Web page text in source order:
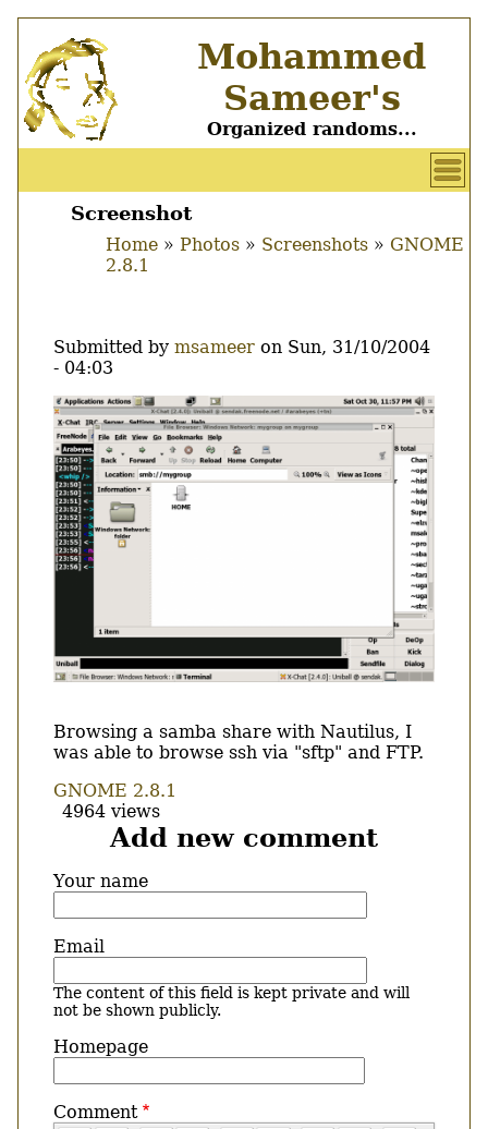
main
content
Mohammed
Sameer's
Organized randoms...
User
account
Main
Screenshot
Breadcrumb
Home Photos Screenshots
GNOME
2.8.1
Submitted by msameer on Sun, 31/10/2004
- 04:03
Body
Browsing a samba share with Nautilus, I
was able to browse ssh via "sftp" and FTP.
GNOME 2.8.1
4964 views
Add new comment
Your name
Email
The content of this field is kept private and will
not be shown publicly.
Homepage
Comment